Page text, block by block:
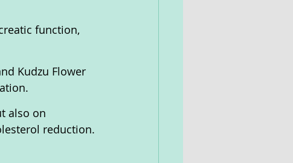
function,
Kudzu Flower
also on
reduction.